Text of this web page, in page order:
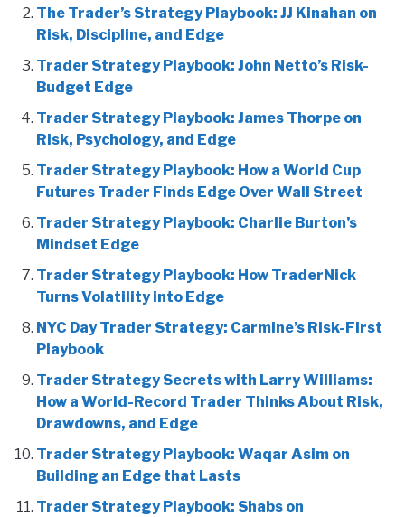
The Trader’s Strategy Playbook: JJ Kinahan on
Risk, Discipline, and Edge
Trader Strategy Playbook: John Netto’s Risk-
Budget Edge
Trader Strategy Playbook: James Thorpe on
Risk, Psychology, and Edge
Trader Strategy Playbook: How a World Cup
Futures Trader Finds Edge Over Wall Street
Trader Strategy Playbook: Charlie Burton’s
Mindset Edge
Trader Strategy Playbook: How TraderNick
Turns Volatility into Edge
NYC Day Trader Strategy: Carmine’s Risk-First
Playbook
Trader Strategy Secrets with Larry Williams:
How a World-Record Trader Thinks About Risk,
Drawdowns, and Edge
Trader Strategy Playbook: Waqar Asim on
Building an Edge that Lasts
Trader Strategy Playbook: Shabs on